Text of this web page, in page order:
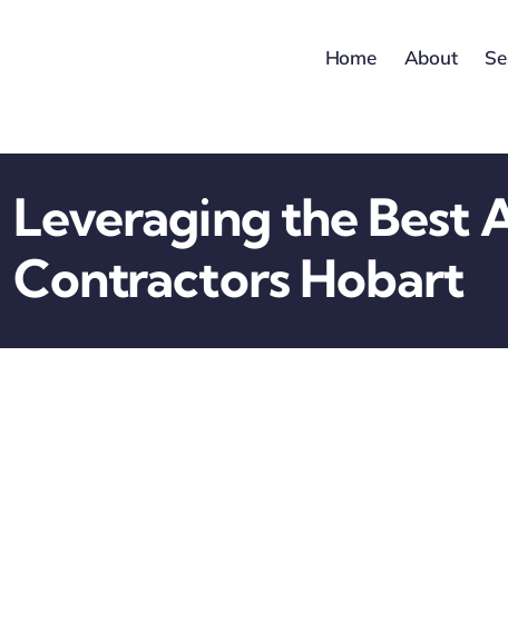
Home About
Leveraging the Best
Contractors Hobart